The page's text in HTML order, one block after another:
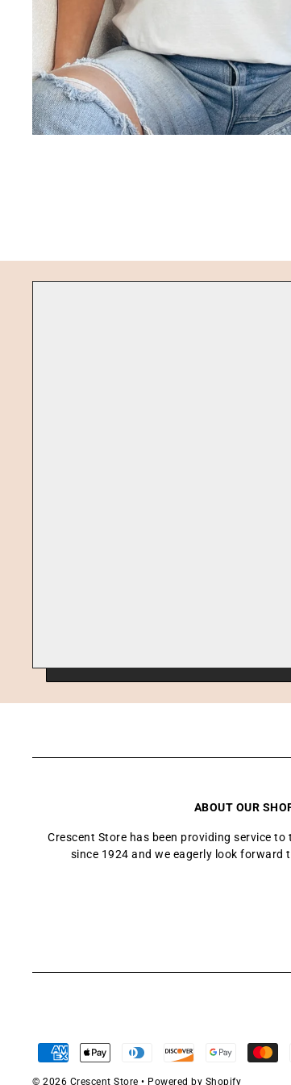
ABOUT OUR
Crescent Store has been providing service
since 1924 and we eagerly look forward
© 2026 Crescent Store • Powered by Shopify